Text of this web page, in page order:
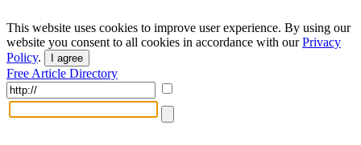
This website uses cookies to improve user experience. By using our
website you consent to all cookies in accordance with ourPrivacy
Policy. I agree
Free Article Directory